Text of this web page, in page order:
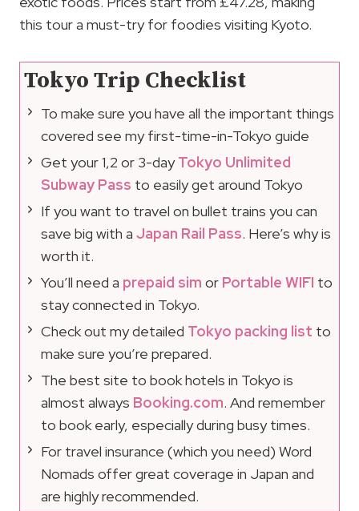
this tour a must-try for foodies visiting Kyoto.
Tokyo Trip Checklist
To make sure you have all the important things
covered see my first-time-in-Tokyo guide
Get your 1,2 or 3-dayTokyo Unlimited
Subway Pass to easily get around Tokyo
If you want to travel on bullet trains you can
save big with a Japan Rail Pass. Here’s why is
worth it.
You’ll need a prepaid sim or Portable WIFI to
stay connected in Tokyo.
Check out my detailed Tokyo packing list to
make sure you’re prepared.
The best site to book hotels in Tokyo is
almost always Booking.com. And remember
to book early, especially during busy times.
For travel insurance (which you need) Word
Nomads offer great coverage in Japan and
are highly recommended.